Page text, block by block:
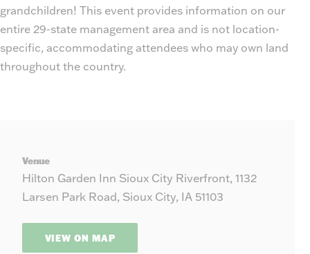
+
−
Venue
Hilton Garden Inn Sioux City Riverfront, 1132
Larsen Park Road, Sioux City, IA 51103
VIEW ON MAP
grandchildren! This event provides information on our
entire 29-state management area and is not location-
specific, accommodating attendees who may own land
throughout the country.